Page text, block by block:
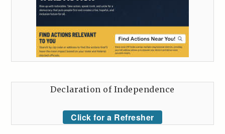
Declaration of Independence
Click for a Refresher